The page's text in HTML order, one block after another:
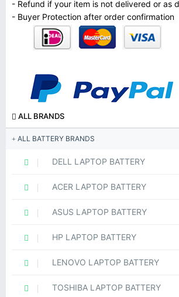
- Refund if your item is not delivered or as
- Buyer Protection after order confirmation
ALL BRANDS
ALL BATTERY BRANDS
DELL LAPTOP BATTERY
ACER LAPTOP BATTERY
ASUS LAPTOP BATTERY
HP LAPTOP BATTERY
LENOVO LAPTOP BATTERY
TOSHIBA LAPTOP BATTERY